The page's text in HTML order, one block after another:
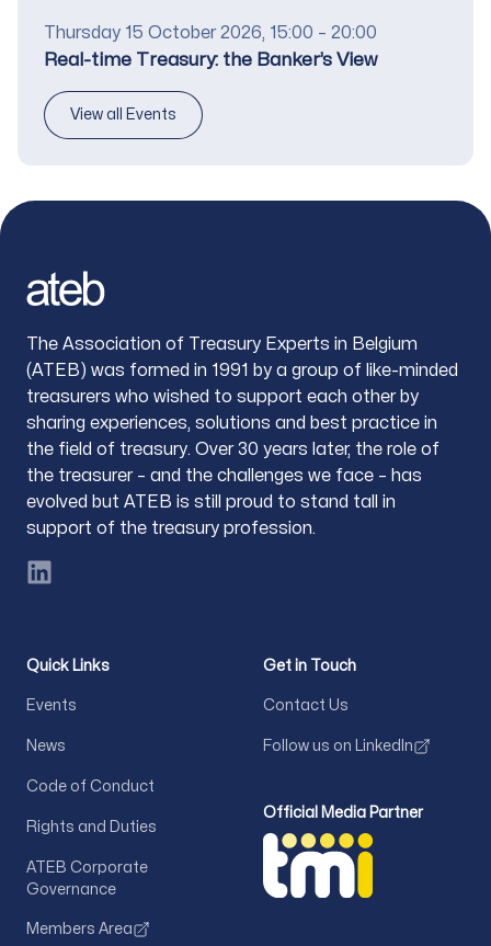
Date
Thursday 15 October 2026, 15:00 – 20:00
Title
Real-time Treasury: the Banker’s View
View all Events
Footer
The Association of Treasury Experts in Belgium
(ATEB) was formed in 1991 by a group of like-minded
treasurers who wished to support each other by
sharing experiences, solutions and best practice in
the field of treasury. Over 30 years later, the role of
the treasurer – and the challenges we face – has
evolved but ATEB is still proud to stand tall in
support of the treasury profession.
LinkedIn
Quick Links
Events
News
Code of Conduct
Rights and Duties
ATEB Corporate
Governance
Members Area
Get in Touch
Contact Us
Follow us on LinkedIn
Official Media Partner